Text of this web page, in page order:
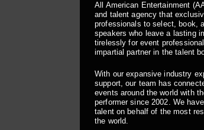
All American Entertainment
and talent agency that
professionals to select, book,
speakers who leave a lasting
tirelessly for event
impartial partner in the talent
With our expansive industry
support, our team has
events around the world with
performer since 2002. We
talent on behalf of the most
the world.